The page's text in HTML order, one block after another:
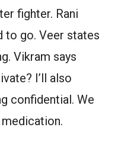
fighter. Rani
to go. Veer states
Vikram says
I’ll also
confidential. We